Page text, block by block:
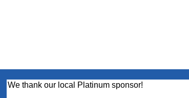
We thank our local Platinum sponsor!